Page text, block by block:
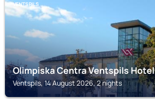
VENTSPILS
Olimpiska Centra Ventspils Hotel
Ventspils, 14 August 2026, 2 nights